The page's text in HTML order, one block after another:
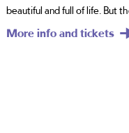
beautiful and full of life. But
More info and tickets